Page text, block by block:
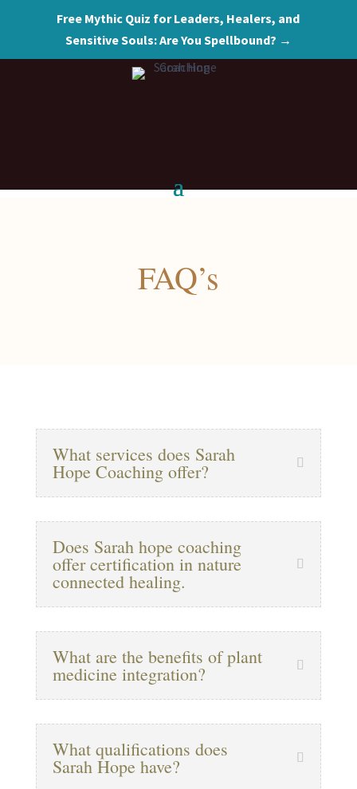
Free Mythic Quiz for Leaders, Healers, and
Sensitive Souls: Are You Spellbound? →
FAQ’s
What services does Sarah
Hope Coaching offer?
Does Sarah hope coaching
offer certification in nature
connected healing.
What are the benefits of plant
medicine integration?
What qualifications does
Sarah Hope have?